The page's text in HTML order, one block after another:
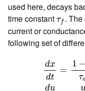
used here, decays
time constant τf
τf.
current or
following set of
dx
dt
=
1 −
τ
du
−x u